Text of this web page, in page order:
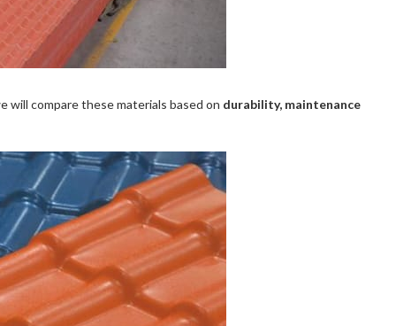
will compare these materials based on durability, maintenance